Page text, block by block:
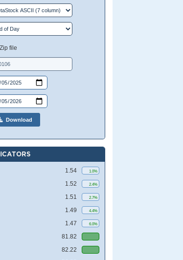
Zip file
Download
1.54 1.0%
1.52 2.4%
1.51 2.7%
1.49 4.4%
1.47 6.0%
81.82
82.22